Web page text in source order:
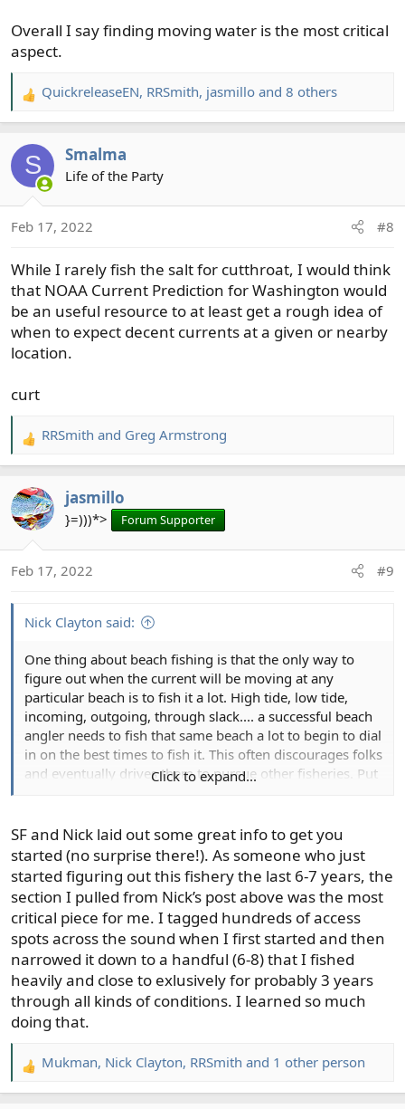
Overall I say finding moving water is the most critical
aspect.
R
e
c
n
:
QuickreleaseEN, RRSmith, jasmillo and 8 others
S Smalma
Life of the Party
Feb 17, 2022 #8
While I rarely fish the salt for cutthroat, I would think
that NOAA Current Prediction for Washington would
be an useful resource to at least get a rough idea of
when to expect decent currents at a given or nearby
location.
curt
R
e
c
t
n
RRSmith and Greg Armstrong
jasmillo
}=)))*> Forum Supporter
Feb 17, 2022 #9
Nick Clayton said:
One thing about beach fishing is that the only way to
figure out when the current will be moving at any
particular beach is to fish it a lot. High tide, low tide,
incoming, outgoing, through slack.... a successful beach
angler needs to fish that same beach a lot to begin to dial
in on the best times to fish it. This often discourages folks
and eventually drives them to pursue other fisheries. Put
Click to expand...
SF and Nick laid out some great info to get you
started (no surprise there!). As someone who just
started figuring out this fishery the last 6-7 years, the
section I pulled from Nick’s post above was the most
critical piece for me. I tagged hundreds of access
spots across the sound when I first started and then
narrowed it down to a handful (6-8) that I fished
heavily and close to exlusively for probably 3 years
through all kinds of conditions. I learned so much
doing that.
R
e
Mukman, Nick Clayton, RRSmith and 1 other person